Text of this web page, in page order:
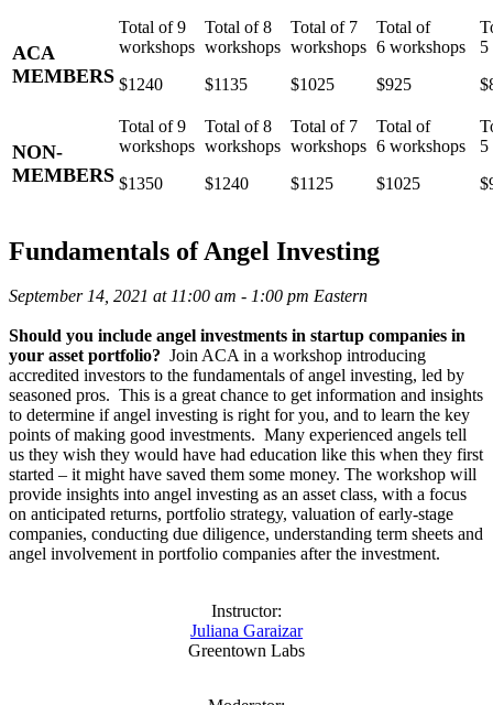
ACA
MEMBERS $1240 $1135 $1025 $925
NON-
MEMBERS $1350 $1240 $1125 $1025
Fundamentals of Angel Investing
September 14, 2021 at 11:00 am - 1:00 pm Eastern
Should you include angel investments in startup companies in
your asset portfolio? Join ACA in a workshop introducing
accredited investors to the fundamentals of angel investing, led by
seasoned pros. This is a great chance to get information and insights
to determine if angel investing is right for you, and to learn the key
points of making good investments. Many experienced angels tell
us they wish they would have had education like this when they first
started – it might have saved them some money. The workshop will
provide insights into angel investing as an asset class, with a focus
on anticipated returns, portfolio strategy, valuation of early-stage
companies, conducting due diligence, understanding term sheets and
angel involvement in portfolio companies after the investment.
Instructor:
Juliana Garaizar
Greentown Labs